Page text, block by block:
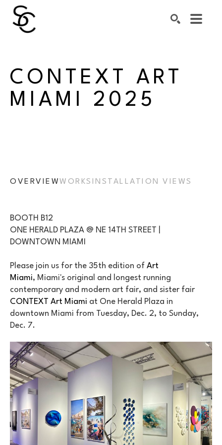
CONTEXT ART
MIAMI 2025
OVERVIEWWORKS INSTALLATION VIEWS
BOOTH B12
ONE HERALD PLAZA @ NE 14TH STREET |
DOWNTOWN MIAMI
Please join us for the 35th edition of Art
Miami, Miami's original and longest running
CONTEXT Art Miami at One Herald Plaza in
downtown Miami from Tuesday, Dec. 2, to Sunday,
Dec. 7.